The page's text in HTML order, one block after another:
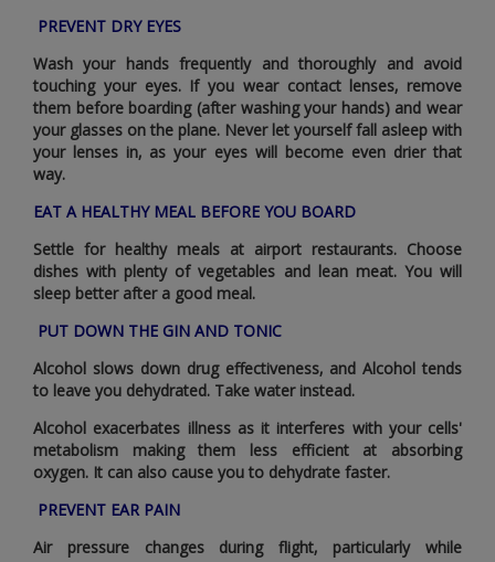
PREVENT DRY EYES
Wash your hands frequently and thoroughly and avoid
touching your eyes. If you wear contact lenses‚ remove
them before boarding (after washing your hands) and wear
your glasses on the plane. Never let yourself fall asleep with
your lenses in‚ as your eyes will become even drier that
way.
EAT A HEALTHY MEAL BEFORE YOU BOARD
Settle for healthy meals at airport restaurants. Choose
dishes with plenty of vegetables and lean meat. You will
sleep better after a good meal.
PUT DOWN THE GIN AND TONIC
Alcohol slows down drug effectiveness‚ and Alcohol tends
to leave you dehydrated. Take water instead.
Alcohol exacerbates illness as it interferes with your cells'
metabolism making them less efficient at absorbing
oxygen. It can also cause you to dehydrate faster.
PREVENT EAR PAIN
Air pressure changes during flight‚ particularly while